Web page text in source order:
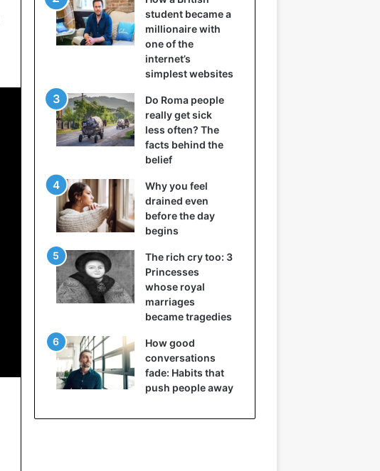
student became a
millionaire with
one of the
internet’s
simplest websites
Do Roma people
really get sick
less often? The
facts behind the
belief
Why you feel
drained even
before the day
begins
The rich cry too: 3
Princesses
whose royal
marriages
became tragedies
How good
conversations
fade: Habits that
push people away